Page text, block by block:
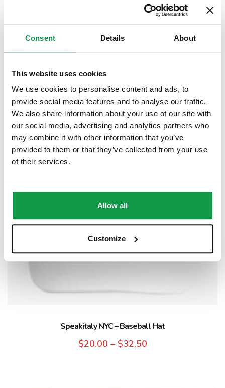
Consent Details About
This website uses cookies
We use cookies to personalise content and ads, to
provide social media features and to analyse our traffic.
We also share information about your use of our site with
our social media, advertising and analytics partners who
may combine it with other information that you’ve
provided to them or that they’ve collected from your use
of their services.
Allow all
Customize
A Comprehensive Guide to the CILS B1 CITTADINANZA Exam
Speakitaly NYC – Baseball Hat
$20.00 – $32.50